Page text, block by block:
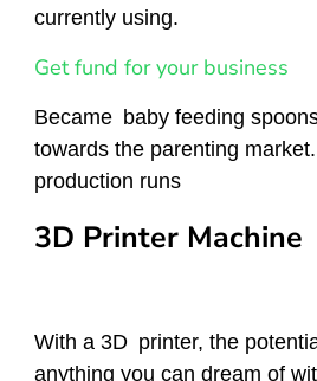
currently using.
Get fund for your business
Became baby feeding
towards the parenting
production runs
3D Printer Machine
With a 3D printer, the
anything you can dream of